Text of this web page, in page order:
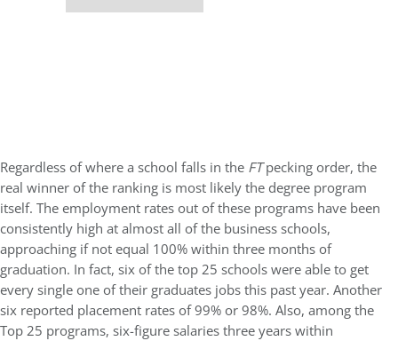
Regardless of where a school falls in the FTpecking order, the
real winner of the ranking is most likely the degree program
itself. The employment rates out of these programs have been
consistently high at almost all of the business schools,
approaching if not equal 100% within three months of
graduation. In fact, six of the top 25 schools were able to get
every single one of their graduates jobs this past year. Another
six reported placement rates of 99% or 98%. Also, among the
Top 25 programs, six-figure salaries three years within